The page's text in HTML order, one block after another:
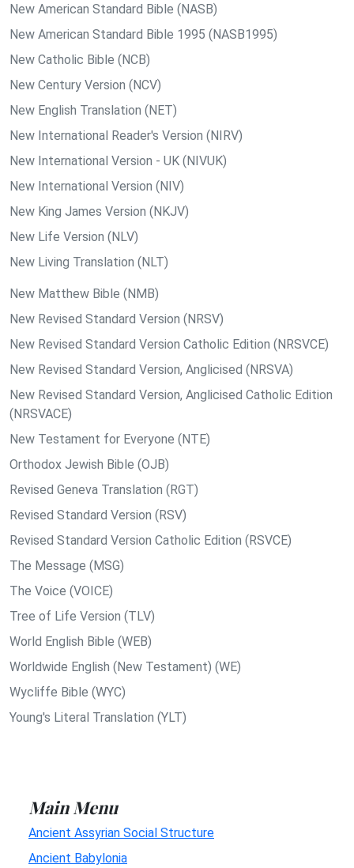
New American Standard Bible (NASB)
New American Standard Bible 1995 (NASB1995)
New Catholic Bible (NCB)
New Century Version (NCV)
New English Translation (NET)
New International Reader's Version (NIRV)
New International Version - UK (NIVUK)
New International Version (NIV)
New King James Version (NKJV)
New Life Version (NLV)
New Living Translation (NLT)
New Matthew Bible (NMB)
New Revised Standard Version (NRSV)
New Revised Standard Version Catholic Edition (NRSVCE)
New Revised Standard Version, Anglicised (NRSVA)
New Revised Standard Version, Anglicised Catholic Edition
(NRSVACE)
New Testament for Everyone (NTE)
Orthodox Jewish Bible (OJB)
Revised Geneva Translation (RGT)
Revised Standard Version (RSV)
Revised Standard Version Catholic Edition (RSVCE)
The Message (MSG)
The Voice (VOICE)
Tree of Life Version (TLV)
World English Bible (WEB)
Worldwide English (New Testament) (WE)
Wycliffe Bible (WYC)
Young's Literal Translation (YLT)
Main Menu
Ancient Assyrian Social Structure
Ancient Babylonia